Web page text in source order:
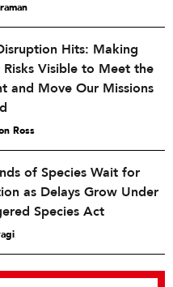
Hits: Making
Risks Visible to Meet the
and Move Our Missions
Ross
of Species Wait for
as Delays Grow Under
Species Act